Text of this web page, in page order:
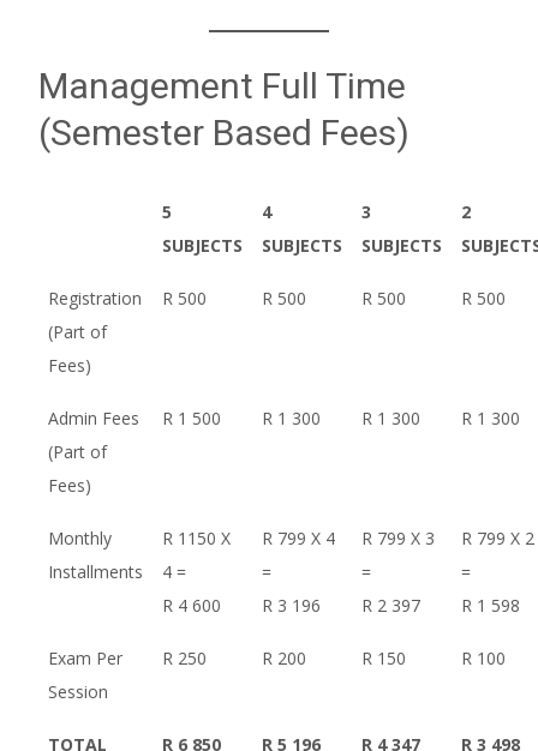
Management Full Time
(Semester Based Fees)
5
SUBJECTS
4
SUBJECTS
3
SUBJECTS
2
Registration
(Part of
Fees)
R 500 R 500 R 500 R 500
Admin Fees
(Part of
Fees)
R 1 500 R 1 300 R 1 300 R 1 300
Monthly
Installments
R 1150 X
4 =
R 4 600
R 799 X 4
=
R 3 196
R 799 X 3
=
R 2 397
R 799 X 2
=
R 1 598
Exam Per
Session
R 250 R 200 R 150 R 100
TOTAL R 6 850 R 5 196 R 4 347 R 3 498